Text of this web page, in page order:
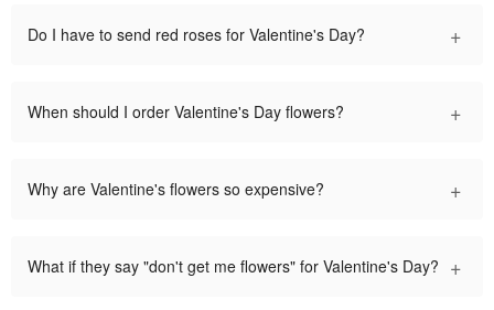
Do I have to send red roses for Valentine's Day? +
When should I order Valentine's Day flowers? +
Why are Valentine's flowers so expensive? +
What if they say "don't get me flowers" for Valentine's Day? +